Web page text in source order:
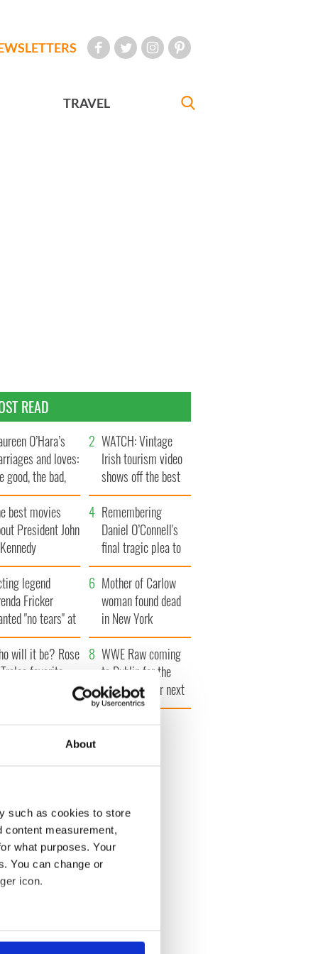
About
such as cookies to store
content measurement,
what purposes. Your
You can change or
icon.
meters
TRAVEL
READ
O’Hara’s
and loves:
good, the bad,
the ugly
WATCH: Vintage
Irish tourism video
shows off the best
bits of Ireland
best movies
President John
Remembering
Daniel O’Connell's
final tragic plea to
save Ireland from
Famine
legend
Fricker
"no tears" at
funeral as she
local shops
Mother of Carlow
woman found dead
in New York
launches $50
million wrongful
death lawsuit
will it be? Rose
favorite
by bookies
WWE Raw coming
to Dublin for the
first time ever next
year